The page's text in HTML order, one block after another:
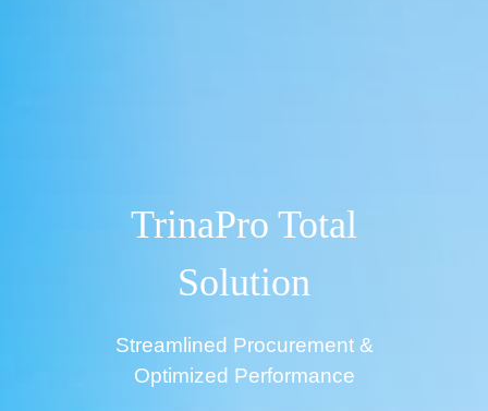
TrinaPro Total
Solution
Streamlined Procurement &
Optimized Performance